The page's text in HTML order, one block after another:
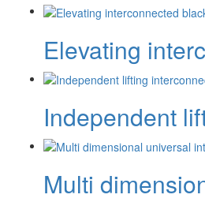
Elevating
Independent
Multi